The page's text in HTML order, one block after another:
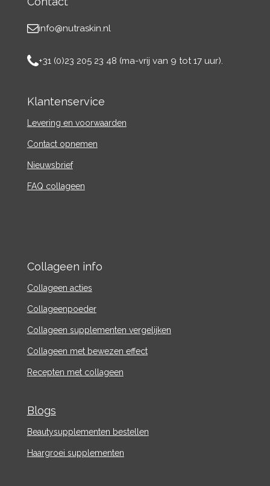
info@nutraskin.nl
+31 (0)23 205 23 48 (ma-vrij van 9 tot 17 uur).
Klantenservice
Levering en voorwaarden
Contact opnemen
Nieuwsbrief
FAQ collageen
Collageen info
Collageen acties
Collageenpoeder
Collageen supplementen vergelijken
Collageen met bewezen effect
Recepten met collageen
Blogs
Beautysupplementen bestellen
Haargroei supplementen